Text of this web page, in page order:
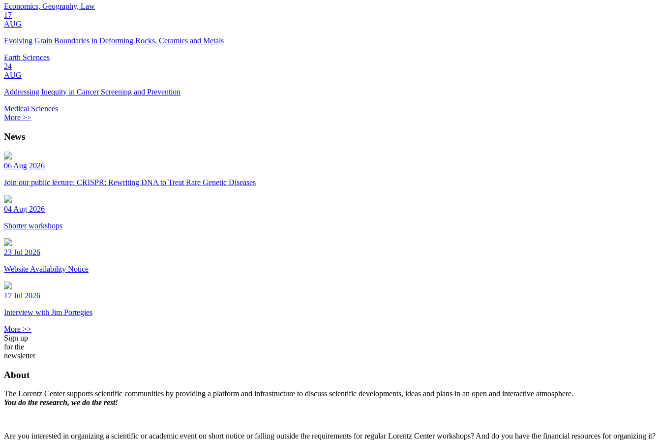
Economics, Geography, Law
17
AUG
Evolving Grain Boundaries in Deforming Rocks, Ceramics and Metals
Earth Sciences
24
AUG
Addressing Inequity in Cancer Screening and Prevention
Medical Sciences
More >>
News
06 Aug 2026
Join our public lecture: CRISPR: Rewriting DNA to Treat Rare Genetic Diseases
04 Aug 2026
Shorter workshops
23 Jul 2026
Website Availability Notice
17 Jul 2026
Interview with Jim Portegies
More >>
Sign up
for the
newsletter
About
The Lorentz Center supports scientific communities by providing a platform and infrastructure to discuss scientific developments, ideas and plans in an open and interactive atmosphere.
You do the research, we do the rest!
Are you interested in organizing a scientific or academic event on short notice or falling outside the requirements for regular Lorentz Center workshops? And do you have the financial resources for organizing it?